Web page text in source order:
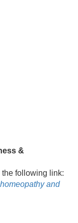
&
the following link:
and